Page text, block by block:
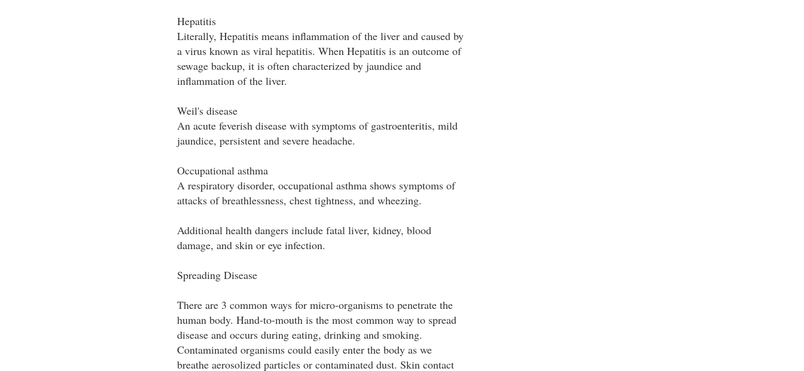
Hepatitis
Literally, Hepatitis means inflammation of the liver and caused by
a virus known as viral hepatitis. When Hepatitis is an outcome of
sewage backup, it is often characterized by jaundice and
inflammation of the liver.
Weil's disease
An acute feverish disease with symptoms of gastroenteritis, mild
jaundice, persistent and severe headache.
Occupational asthma
A respiratory disorder, occupational asthma shows symptoms of
attacks of breathlessness, chest tightness, and wheezing.
Additional health dangers include fatal liver, kidney, blood
damage, and skin or eye infection.
Spreading Disease
There are 3 common ways for micro-organisms to penetrate the
human body. Hand-to-mouth is the most common way to spread
disease and occurs during eating, drinking and smoking.
Contaminated organisms could easily enter the body as we
breathe aerosolized particles or contaminated dust. Skin contact